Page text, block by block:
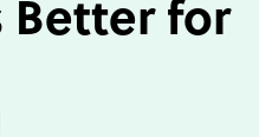
Better for